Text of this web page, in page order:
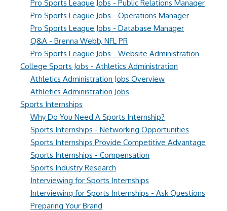
Pro Sports League Jobs - Public Relations Manager
Pro Sports League Jobs - Operations Manager
Pro Sports League Jobs - Database Manager
Q&A - Brenna Webb, NFL PR
Pro Sports League Jobs - Website Administration
College Sports Jobs - Athletics Administration
Athletics Administration Jobs Overview
Athletics Administration Jobs
Sports Internships
Why Do You Need A Sports Internship?
Sports Internships - Networking Opportunities
Sports Internships Provide Competitive Advantage
Sports Internships - Compensation
Sports Industry Research
Interviewing for Sports Internships
Interviewing for Sports Internships - Ask Questions
Preparing Your Brand